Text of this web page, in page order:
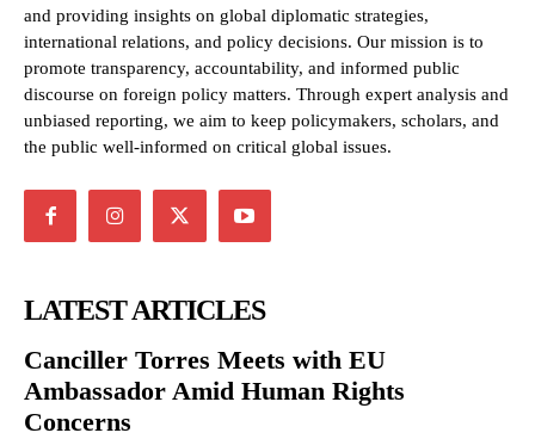
and providing insights on global diplomatic strategies,
international relations, and policy decisions. Our mission is to
promote transparency, accountability, and informed public
discourse on foreign policy matters. Through expert analysis and
unbiased reporting, we aim to keep policymakers, scholars, and
the public well-informed on critical global issues.
LATEST ARTICLES
Canciller Torres Meets with EU
Ambassador Amid Human Rights
Concerns